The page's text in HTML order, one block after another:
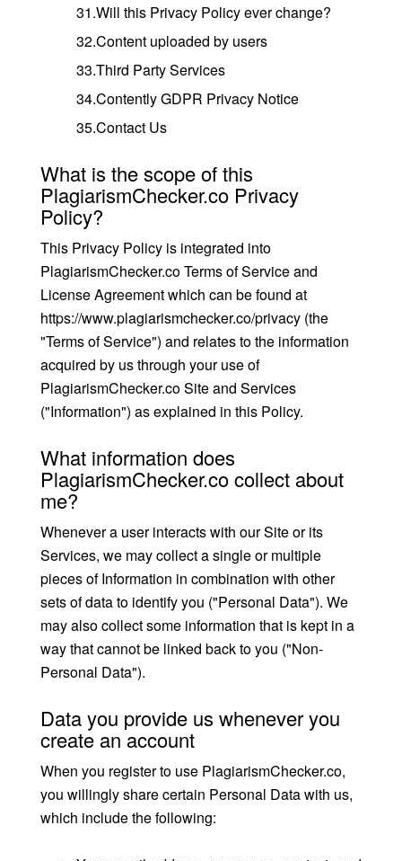
31.Will this Privacy Policy ever change?
32.Content uploaded by users
33.Third Party Services
34.Contently GDPR Privacy Notice
35.Contact Us
What is the scope of this
PlagiarismChecker.co Privacy
Policy?
This Privacy Policy is integrated into
PlagiarismChecker.co Terms of Service and
License Agreement which can be found at
https://www.plagiarismchecker.co/privacy (the
"Terms of Service") and relates to the information
acquired by us through your use of
PlagiarismChecker.co Site and Services
("Information") as explained in this Policy.
What information does
PlagiarismChecker.co collect about
me?
Whenever a user interacts with our Site or its
Services, we may collect a single or multiple
pieces of Information in combination with other
sets of data to identify you ("Personal Data"). We
may also collect some information that is kept in a
way that cannot be linked back to you ("Non-
Personal Data").
Data you provide us whenever you
create an account
When you register to use PlagiarismChecker.co,
you willingly share certain Personal Data with us,
which include the following: